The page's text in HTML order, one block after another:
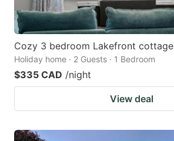
Cozy 3 bedroom Lakefront cottage
Holiday home · 2 Guests · 1 Bedroom
$335 CAD /night
View deal